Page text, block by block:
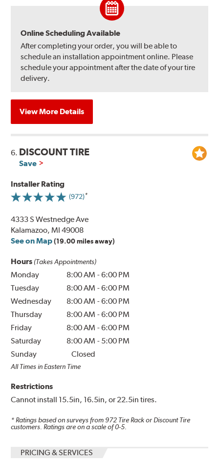
Online Scheduling Available
After completing your order, you will be able to
schedule an installation appointment online. Please
schedule your appointment after the date of your tire
delivery.
View More Details
6. DISCOUNT TIRE
Save
Installer Rating
(972)
4333 S Westnedge Ave
Kalamazoo, MI 49008
See on Map (19.00 miles away)
Hours (Takes Appointments)
Monday 8:00 AM -6:00 PM
Tuesday
8:00 AM -6:00 PM
Wednesday
8:00 AM -6:00 PM
Thursday
8:00 AM -6:00 PM
Friday
8:00 AM -6:00 PM
Saturday
8:00 AM - 5:00 PM
Sunday
Closed
All Times in Eastern Time
Restrictions
Cannot install 15.5in, 16.5in, or 22.5in tires.
* Ratings based on surveys from 972 Tire Rack or Discount Tire
customers. Ratings are on a scale of 0-5.
PRICING & SERVICES